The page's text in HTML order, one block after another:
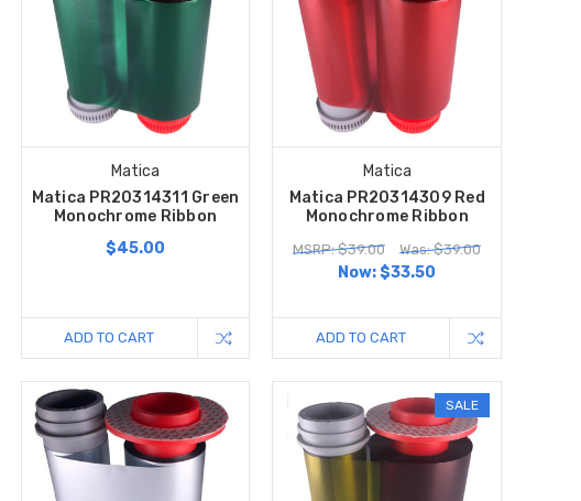
Matica
Matica PR20314311 Green
Monochrome Ribbon
$45.00
ADD TO CART
Matica
Matica PR20314309 Red
Monochrome Ribbon
MSRP: $39.00 Was: $39.00
Now:$33.50
ADD TO CART
SALE